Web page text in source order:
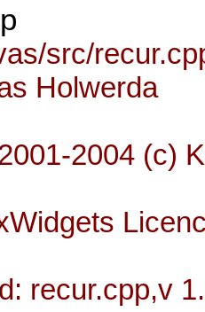
src/
Holwerda
2004 (c)
recur.cpp,v